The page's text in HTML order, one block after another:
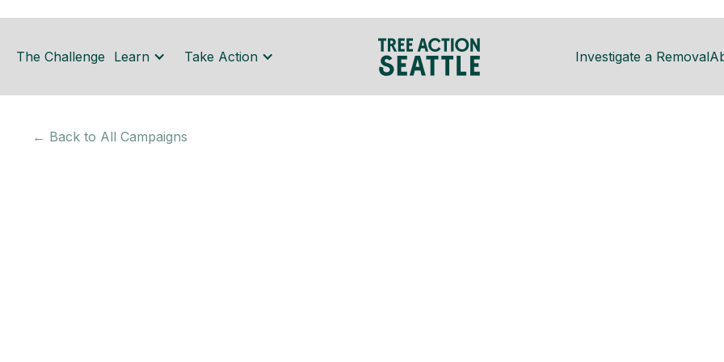
The Challenge Learn Take Action Investigate a Removal
← Back to All Campaigns